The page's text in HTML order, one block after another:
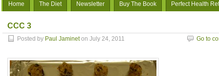
Home The Diet Newsletter Buy The Book Perfect Health
CCC 3
Posted by Paul Jamineton July 24, 2011 Go to